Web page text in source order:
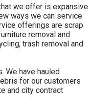
we offer is expansive
ways we can service
offerings are scrap
removal and
trash removal and
We have hauled
for our customers
and city contract